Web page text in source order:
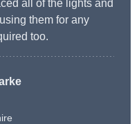
all of the lights and
them for any
too.